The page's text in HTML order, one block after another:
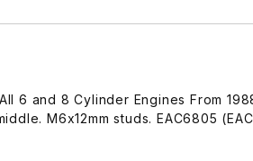
6 and 8 Cylinder Engines From
M6x12mm studs. EAC6805